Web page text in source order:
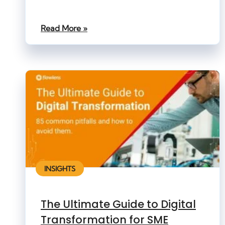
Read More »
INSIGHTS
The Ultimate Guide to Digital
Transformation for SME